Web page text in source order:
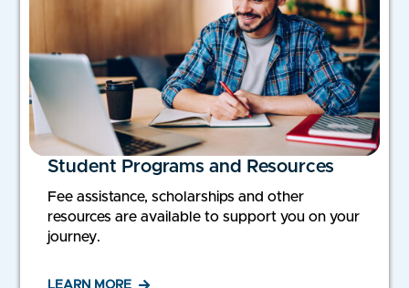
Student Programs and Resources
Fee assistance, scholarships and other
resources are available to support you on your
journey.
LEARN MORE